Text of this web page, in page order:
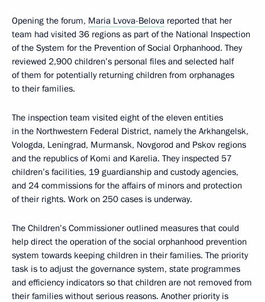
Opening the forum, Maria Lvova-Belova reported that her
team had visited 36 regions as part of the National Inspection
of the System for the Prevention of Social Orphanhood. They
reviewed 2,900 children’s personal files and selected half
of them for potentially returning children from orphanages
to their families.
The inspection team visited eight of the eleven entities
in the Northwestern Federal District, namely the Arkhangelsk,
Vologda, Leningrad, Murmansk, Novgorod and Pskov regions
and the republics of Komi and Karelia. They inspected 57
children’s facilities, 19 guardianship and custody agencies,
and 24 commissions for the affairs of minors and protection
of their rights. Work on 250 cases is underway.
The Children’s Commissioner outlined measures that could
help direct the operation of the social orphanhood prevention
system towards keeping children in their families. The priority
task is to adjust the governance system, state programmes
and efficiency indicators so that children are not removed from
their families without serious reasons. Another priority is